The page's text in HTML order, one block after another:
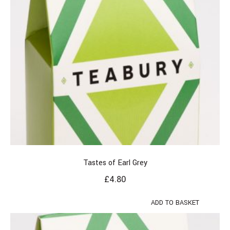
Tastes of Earl Grey
£4.80
ADD TO BASKET